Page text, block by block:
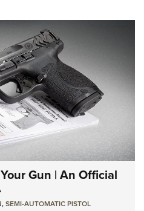
Gun | An Official
,SEMI-AUTOMATIC PISTOL